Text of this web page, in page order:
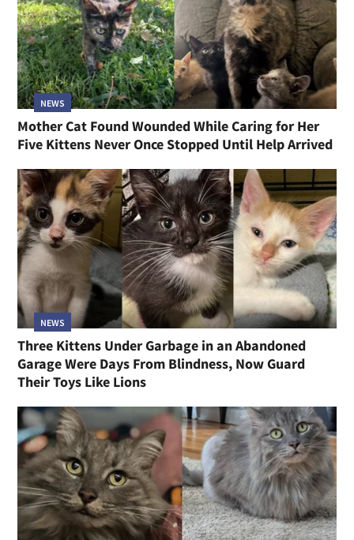
NEWS
Mother Cat Found Wounded While Caring for Her
Five Kittens Never Once Stopped Until Help Arrived
NEWS
Three Kittens Under Garbage in an Abandoned
Garage Were Days From Blindness, Now Guard
Their Toys Like Lions